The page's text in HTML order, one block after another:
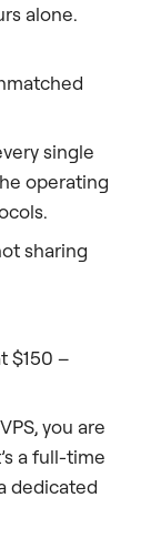
alone.
single
operating
sharing
$150 –
you are
a full-time
dedicated